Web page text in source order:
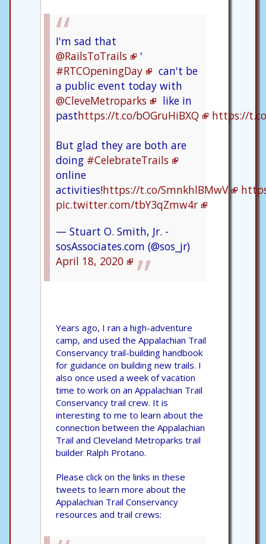
I'm sad that
@RailsToTrails
'
#RTCOpeningDay
can't be
a public event today with
@CleveMetroparks
like in
pasthttps://t.co/bOGruHiBXQ https://
But glad they are both are
doing #CelebrateTrails
online
activities!https://t.co/SmnkhlBMwV
pic.twitter.com/tbY3qZmw4r
— Stuart O. Smith, Jr. -
sosAssociates.com (@sos_jr)
April 18, 2020
Years ago, I ran a high-adventure
camp, and used the Appalachian Trail
Conservancy trail-building handbook
for guidance on building new trails. I
also once used a week of vacation
time to work on an Appalachian Trail
Conservancy trail crew. It is
interesting to me to learn about the
connection between the Appalachian
Trail and Cleveland Metroparks trail
builder Ralph Protano.
Please click on the links in these
tweets to learn more about the
Appalachian Trail Conservancy
resources and trail crews: